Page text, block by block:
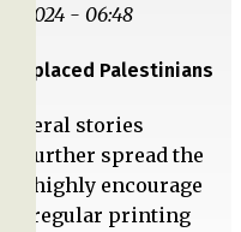
2024 - 06:48
Palestinians
stories
to further spread the
highly encourage
on regular printing